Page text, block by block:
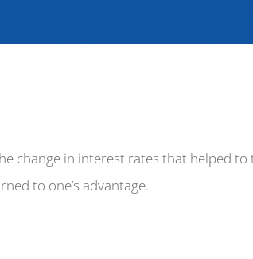
change in interest rates that helped
to one’s advantage.